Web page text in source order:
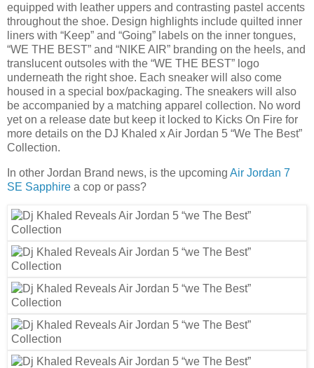
equipped with leather uppers and contrasting pastel accents
throughout the shoe. Design highlights include quilted inner
liners with “Keep” and “Going” labels on the inner tongues,
“WE THE BEST” and “NIKE AIR” branding on the heels, and
translucent outsoles with the “WE THE BEST” logo
underneath the right shoe. Each sneaker will also come
housed in a special box/packaging. The sneakers will also
be accompanied by a matching apparel collection. No word
yet on a release date but keep it locked to Kicks On Fire for
more details on the DJ Khaled x Air Jordan 5 “We The Best”
Collection.
In other Jordan Brand news, is the upcoming Air Jordan 7
SE Sapphire a cop or pass?